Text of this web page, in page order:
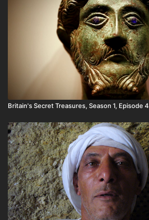
Britain's Secret Treasures, Season 1, Episode 4